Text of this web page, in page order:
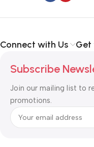
Connect with Us Get
Subscribe
Join our mailing list to
promotions.